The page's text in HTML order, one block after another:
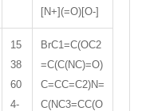
[N+](=O)[O-]
15
38
60
4-
BrC1=C(OC2
=C(C(NC)=O)
C=CC=C2)N=
C(NC3=CC(O